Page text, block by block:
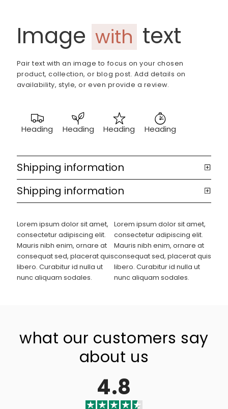
Image with text
Pair text with an image to focus on your chosen
product, collection, or blog post. Add details on
availability, style, or even provide a review.
Heading Heading Heading Heading
Shipping information
Shipping information
Lorem ipsum dolor sit amet,
consectetur adipiscing elit.
Mauris nibh enim, ornare at
consequat sed, placerat quis
libero. Curabitur id nulla ut
nunc aliquam sodales.
Lorem ipsum dolor sit amet,
consectetur adipiscing elit.
Mauris nibh enim, ornare at
consequat sed, placerat quis
libero. Curabitur id nulla ut
nunc aliquam sodales.
what our customers say
about us
4.8